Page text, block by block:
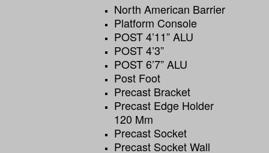
North American Barrier
Platform Console
POST 4’11” ALU
POST 4’3”
POST 6’7” ALU
Post Foot
Precast Bracket
Precast Edge Holder
120 Mm
Precast Socket
Precast Socket Wall